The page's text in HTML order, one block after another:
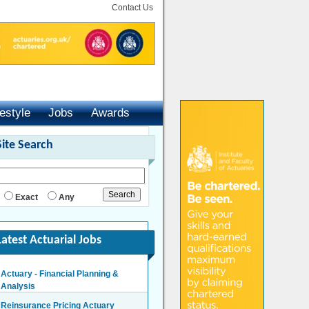
Contact Us
Jobs
Awards
Search
Exact Any
Actuarial Jobs
Actuary - Financial Planning &
Analysis
Reinsurance Pricing Actuary